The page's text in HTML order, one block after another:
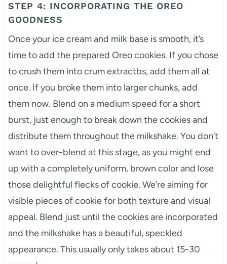
STEP 4: INCORPORATING THE OREO
GOODNESS
Once your ice cream and milk base is smooth, it’s
time to add the prepared Oreo cookies. If you chose
to crush them into crum extractbs, add them all at
once. If you broke them into larger chunks, add
them now. Blend on a medium speed for a short
burst, just enough to break down the cookies and
distribute them throughout the milkshake. You don’t
want to over-blend at this stage, as you might end
up with a completely uniform, brown color and lose
those delightful flecks of cookie. We’re aiming for
visible pieces of cookie for both texture and visual
appeal. Blend just until the cookies are incorporated
and the milkshake has a beautiful, speckled
appearance. This usually only takes about 15-30